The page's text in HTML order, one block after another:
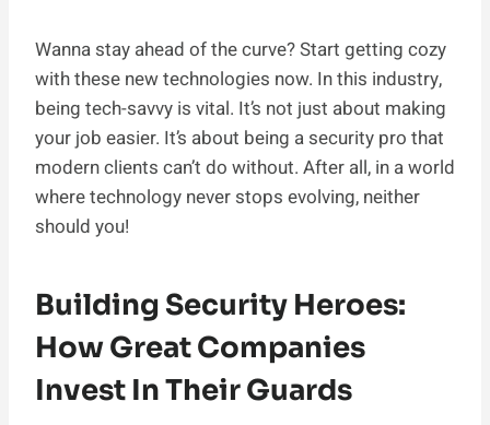
Wanna stay ahead of the curve? Start getting cozy
with these new technologies now. In this industry,
being tech-savvy is vital. It’s not just about making
your job easier. It’s about being a security pro that
modern clients can’t do without. After all, in a world
where technology never stops evolving, neither
should you!
Building Security Heroes:
How Great Companies
Invest In Their Guards